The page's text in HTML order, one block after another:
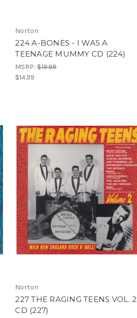
Norton
224 A-BONES - I WAS A
TEENAGE MUMMY CD (224)
MSRP:$19.99
$14.99
Norton
227 THE RAGING TEENS VOL. 2
CD (227)